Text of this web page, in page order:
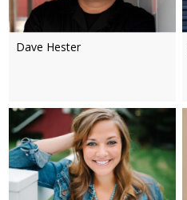
Dave Hester